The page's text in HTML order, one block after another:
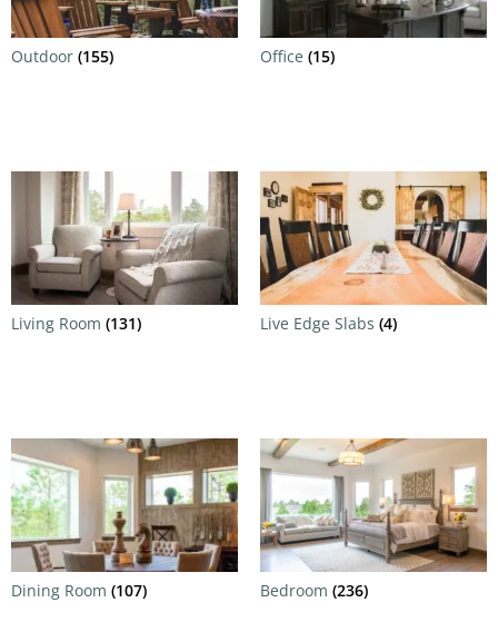
Outdoor (155) Office (15)
Living Room (131) Live Edge Slabs (4)
Dining Room (107) Bedroom (236)